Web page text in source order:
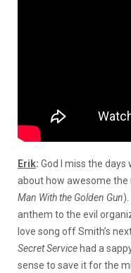
Erik: God I miss the
about how awesome the
Man With the Golden Gun
anthem to the evil
love song off Smith’s
Secret Service had a
sense to save it for the